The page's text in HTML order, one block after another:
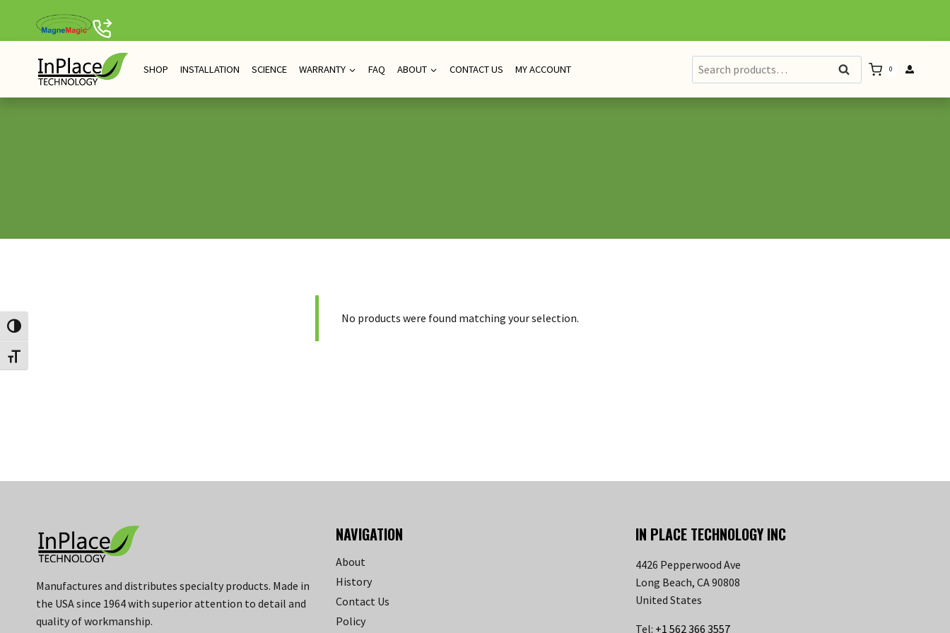
Toggle High Contrast
Toggle Font size
content
SHOP INSTALLATION SCIENCE WARRANTY FAQ ABOUT CONTACT US MY ACCOUNT
Search
for:
Search 0
No products were found matching your selection.
Manufactures and distributes specialty products. Made in
the USA since 1964 with superior attention to detail and
quality of workmanship.
NAVIGATION
About
History
Contact Us
Policy
IN PLACE TECHNOLOGY INC
4426 Pepperwood Ave
Long Beach, CA 90808
United States
Tel: +1 562 366 3557